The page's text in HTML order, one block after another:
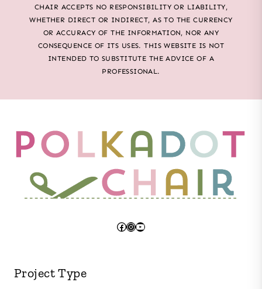
CHAIR ACCEPTS NO RESPONSIBILITY OR LIABILITY,
WHETHER DIRECT OR INDIRECT, AS TO THE CURRENCY
OR ACCURACY OF THE INFORMATION, NOR ANY
CONSEQUENCE OF ITS USES. THIS WEBSITE IS NOT
INTENDED TO SUBSTITUTE THE ADVICE OF A
PROFESSIONAL.
Facebook
Instagram
YouTube
Project Type